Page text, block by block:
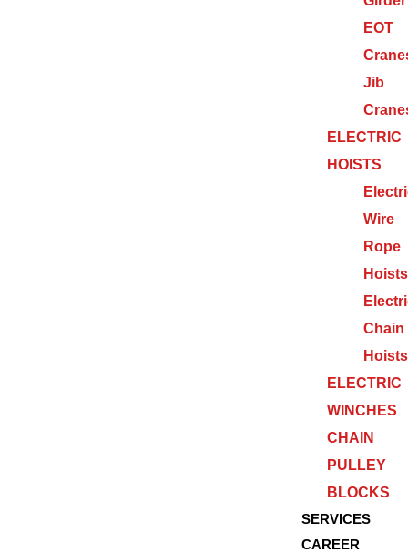
EOT
Jib
ELECTRIC
HOISTS
Wire
Rope
Hoists
Chain
Hoists
ELECTRIC
WINCHES
CHAIN
PULLEY
BLOCKS
SERVICES
CAREER